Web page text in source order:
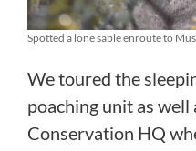
Spotted a lone sable enroute to
We toured the
poaching unit as well
Conservation HQ